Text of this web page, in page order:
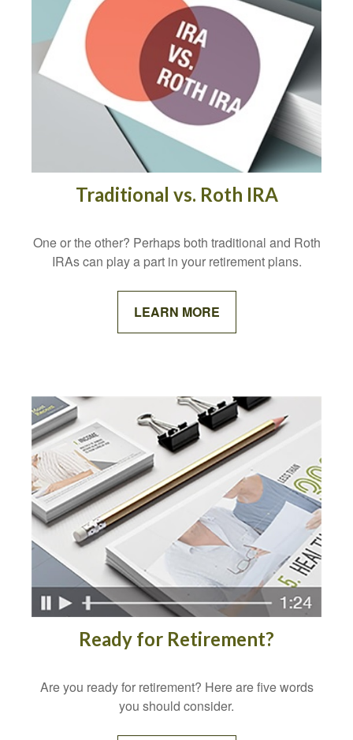
Traditional vs. Roth IRA
One or the other? Perhaps both traditional and Roth
IRAs can play a part in your retirement plans.
LEARN MORE
Ready for Retirement?
Are you ready for retirement? Here are five words
you should consider.